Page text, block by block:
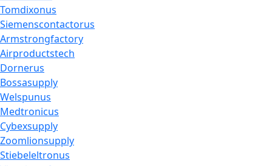
Tomdixonus
Siemenscontactorus
Armstrongfactory
Airproductstech
Dornerus
Bossasupply
Welspunus
Medtronicus
Cybexsupply
Zoomlionsupply
Stiebeleltronus